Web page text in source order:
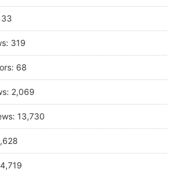
33
319
68
2,069
13,730